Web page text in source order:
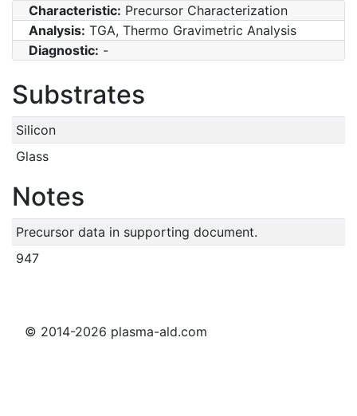
Characteristic: Precursor Characterization
Analysis: TGA, Thermo Gravimetric Analysis
Diagnostic: -
Substrates
Silicon
Glass
Notes
Precursor data in supporting document.
947
© 2014-2026 plasma-ald.com